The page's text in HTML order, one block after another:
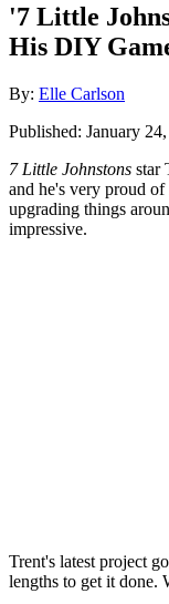
'7 Little
His DIY
By: Author
Elle Carlson
Posted
Published: January
7 Little Johnstons star
and he's very proud
upgrading things
impressive.
Trent's latest project
lengths to get it done.